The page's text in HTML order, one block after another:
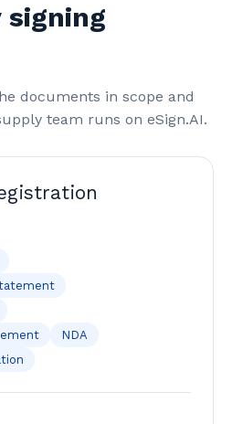
signing
documents in scope and
team runs on eSign.AI.
NDA